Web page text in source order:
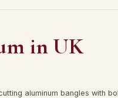
in UK
aluminum bangles with